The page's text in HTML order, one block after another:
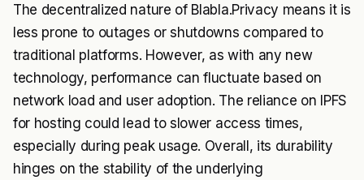
The decentralized nature of Blabla.Privacy means it is
less prone to outages or shutdowns compared to
traditional platforms. However, as with any new
technology, performance can fluctuate based on
network load and user adoption. The reliance on IPFS
for hosting could lead to slower access times,
especially during peak usage. Overall, its durability
hinges on the stability of the underlying